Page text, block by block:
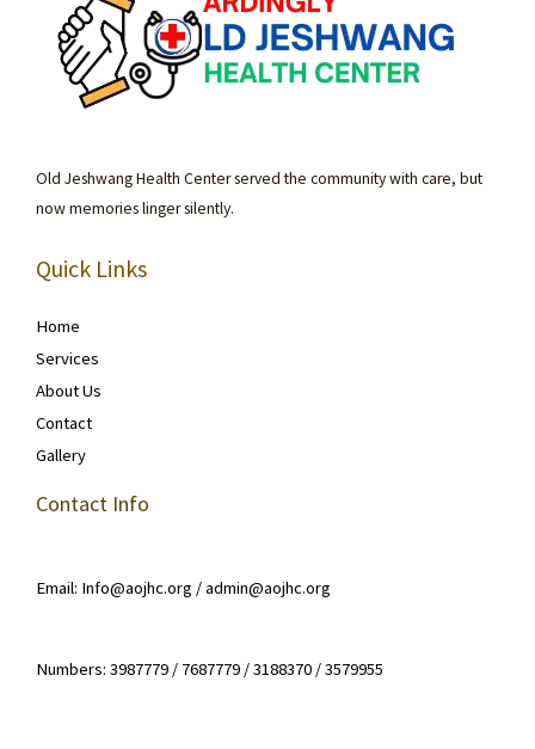
Old Jeshwang Health Center served the community with care, but
now memories linger silently.
Quick Links
Home
Services
About Us
Contact
Gallery
Contact Info
Email: Info@aojhc.org / admin@aojhc.org
Numbers: 3987779 / 7687779 / 3188370 / 3579955